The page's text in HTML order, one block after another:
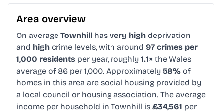
Area overview
On average Townhill has very high deprivation
and high crime levels, with around 97 crimes per
1,000 residents per year, roughly 1.1× the Wales
average of 86 per 1,000. Approximately 58% of
homes in this area are social housing provided by
a local council or housing association. The average
income per household in Townhill is £34,561 per